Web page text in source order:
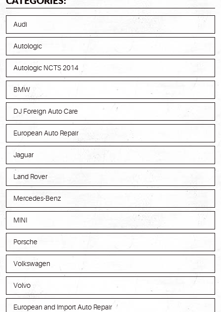
Audi
Autologic
Autologic NCTS 2014
BMW
DJ Foreign Auto Care
European Auto Repair
Jaguar
Land Rover
Mercedes-Benz
MINI
Porsche
Volkswagen
Volvo
European and Import Auto Repair